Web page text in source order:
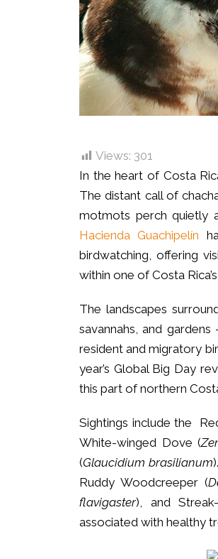
Views: 301
In the heart of Costa
The distant call of
motmots perch quietly
Hacienda Guachipelín
birdwatching, offering
within one of Costa
The landscapes
savannahs, and
resident and migratory
year’s Global Big Day
this part of northern
Sightings include the
White-winged Dove (
(Glaucidium brasilianum
Ruddy Woodcreeper (
flavigaster), and
associated with healthy